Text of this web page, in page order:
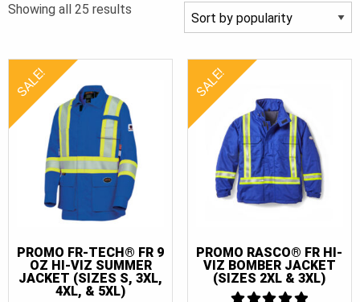
XLT(11)
2XLT(10)
3XL(22)
3XLT (11)
4XL (20)
4XLT(10)
5XL
5XLT(8)
6XL(9)
6XLT (5)
Showing all 25 results
SALE!
PROMO FR-TECH® FR 9
OZ HI-VIZ SUMMER
JACKET (SIZES S, 3XL,
4XL, & 5XL)
SALE!
PROMO RASCO® FR HI-
VIZ BOMBER JACKET
(SIZES 2XL & 3XL)